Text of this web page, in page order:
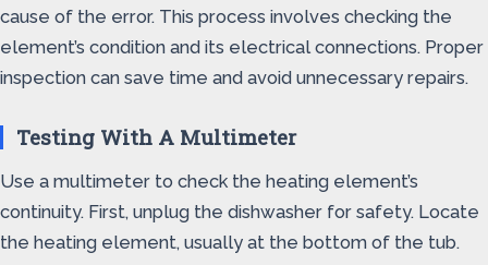
cause of the error. This process involves checking the
element’s condition and its electrical connections. Proper
inspection can save time and avoid unnecessary repairs.
Testing With A Multimeter
Use a multimeter to check the heating element’s
continuity. First, unplug the dishwasher for safety. Locate
the heating element, usually at the bottom of the tub.